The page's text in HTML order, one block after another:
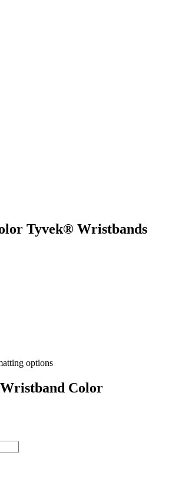
Tyvek® Wristbands
options
Wristband Color